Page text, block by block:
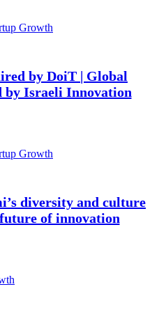
Growth
by DoiT | Global
by Israeli Innovation
Growth
diversity and culture
of innovation